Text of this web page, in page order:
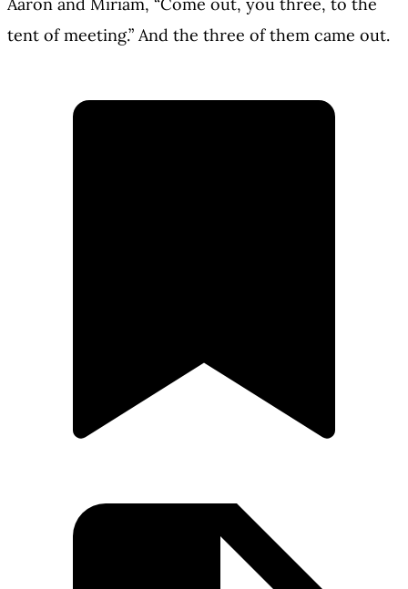
Aaron and Miriam, “Come out, you three, to the
tent of meeting.” And the three of them came out.